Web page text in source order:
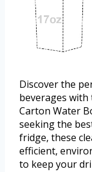
Discover the
beverages with
Carton Water
seeking the
fridge, these
efficient,
to keep your